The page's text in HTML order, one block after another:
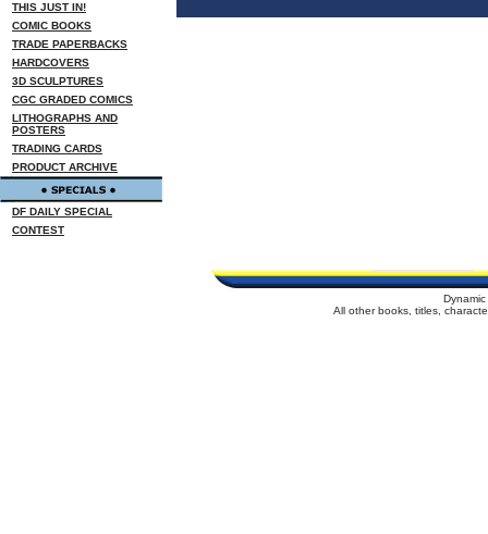
THIS JUST IN!
COMIC BOOKS
TRADE PAPERBACKS
HARDCOVERS
3D SCULPTURES
CGC GRADED COMICS
LITHOGRAPHS AND
POSTERS
TRADING CARDS
PRODUCT ARCHIVE
DF DAILY SPECIAL
CONTEST
All other books, titles,